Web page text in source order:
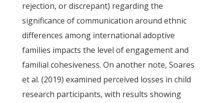
rejection, or discrepant) regarding the
significance of communication around ethnic
differences among international adoptive
families impacts the level of engagement and
familial cohesiveness. On another note, Soares
et al. (2019) examined perceived losses in child
research participants, with results showing